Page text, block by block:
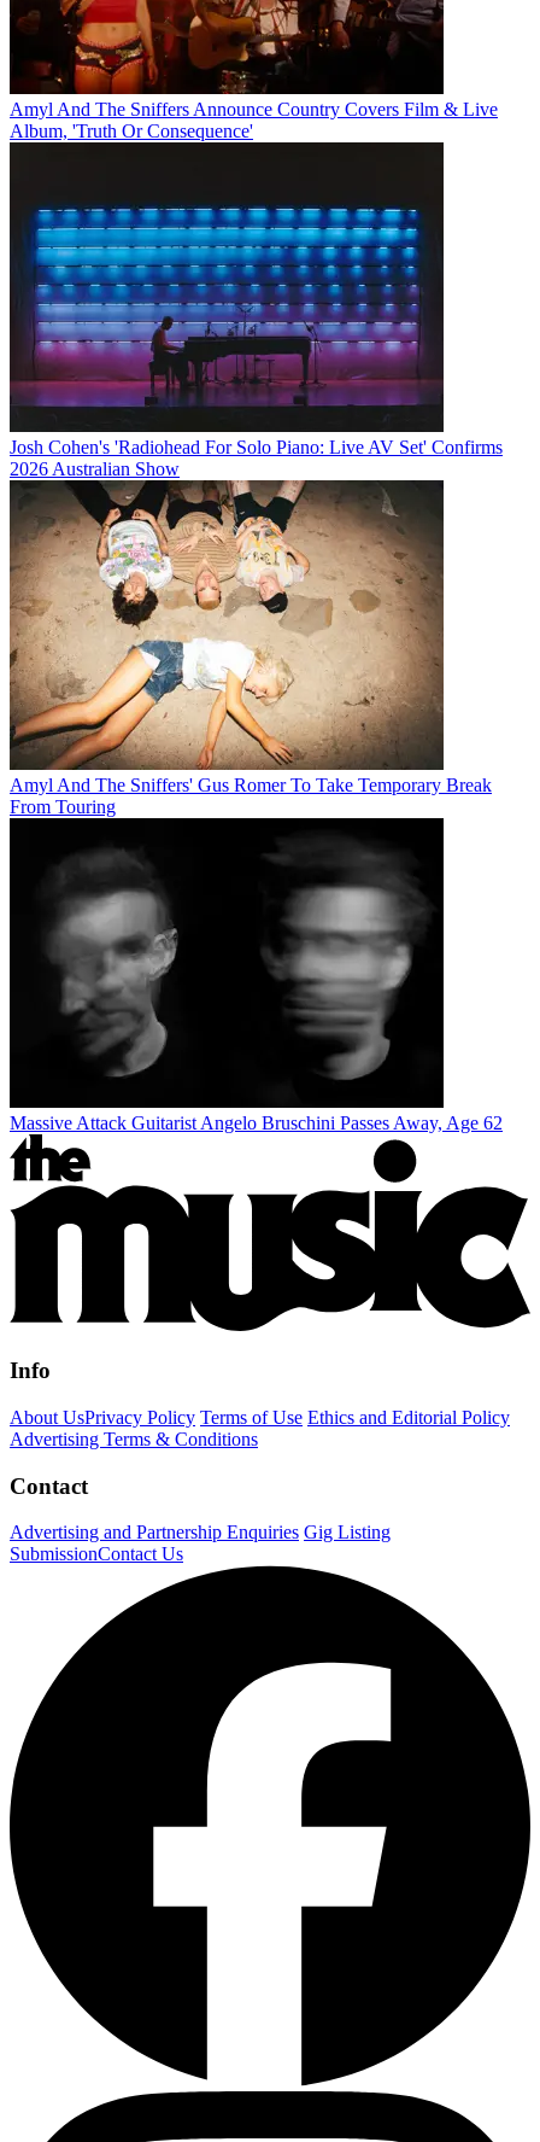
Amyl And The Sniffers Announce Country Covers Film & Live
Album, 'Truth Or Consequence'
Josh Cohen's 'Radiohead For Solo Piano: Live AV Set' Confirms
2026 Australian Show
Amyl And The Sniffers' Gus Romer To Take Temporary Break
From Touring
Massive Attack Guitarist Angelo Bruschini Passes Away, Age 62
Info
About UsPrivacy Policy Terms of Use Ethics and Editorial Policy
Advertising Terms & Conditions
Contact
Advertising and Partnership Enquiries Gig Listing
SubmissionContact Us